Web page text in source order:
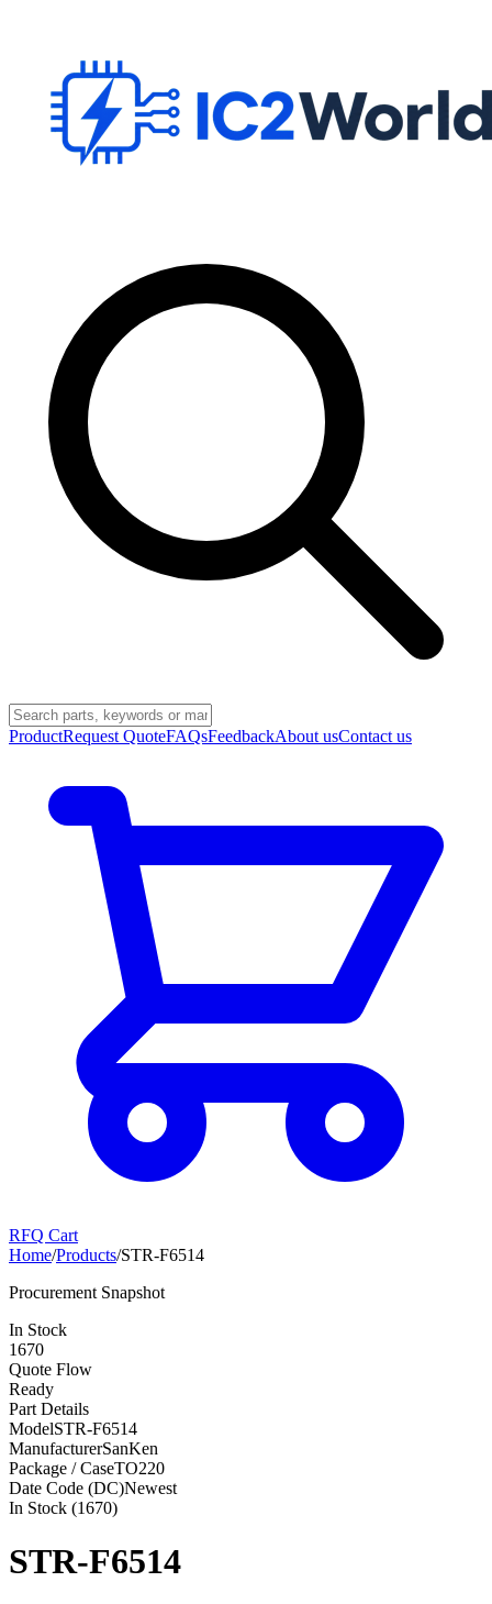
ProductRequest QuoteFAQsFeedbackAbout usContact us
RFQ Cart
Home/Products/STR-F6514
Procurement Snapshot
In Stock
1670
Quote Flow
Ready
Part Details
ModelSTR-F6514
ManufacturerSanKen
Package / CaseTO220
Date Code (DC)Newest
In Stock (1670)
STR-F6514